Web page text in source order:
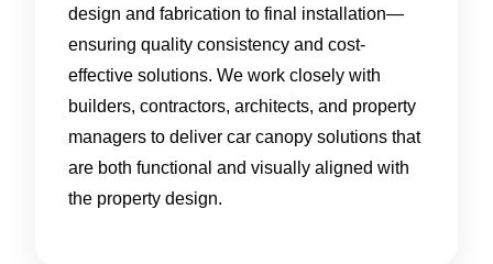
design and fabrication to final installation—
ensuring quality consistency and cost-
effective solutions. We work closely with
builders, contractors, architects, and property
managers to deliver car canopy solutions that
are both functional and visually aligned with
the property design.